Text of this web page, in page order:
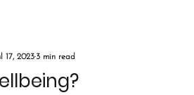
17, 20233 min read